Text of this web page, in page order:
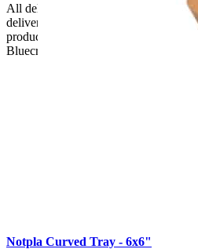
All deliveries should be inspected by
delivery, the customer has 48 hours to
product. if the customer reports a fault
Bluecrest UK Ltd will not be held
Notpla Curved Tray - 6x6"